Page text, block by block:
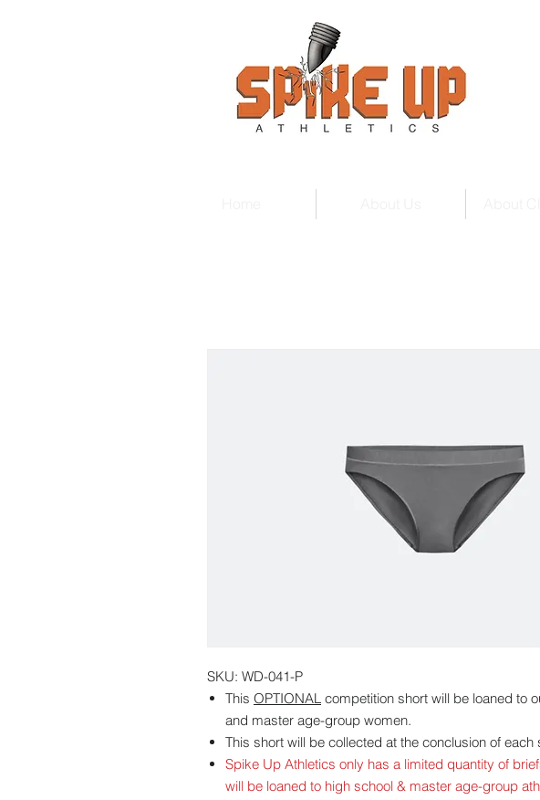
SKU: WD-041-P
This OPTIONAL competition short will be loaned to
and master age-group women.
This short will be collected at the conclusion of each
Spike Up Athletics only has a limited quantity of
will be loaned to high school & master age-group